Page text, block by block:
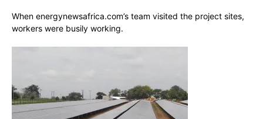
When energynewsafrica.com’s team visited the project sites,
workers were busily working.